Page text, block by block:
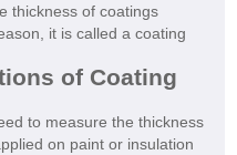
thickness of coatings
it is called a coating
of Coating
to measure the thickness
on paint or insulation